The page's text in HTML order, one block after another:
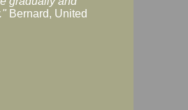
Bernard, United